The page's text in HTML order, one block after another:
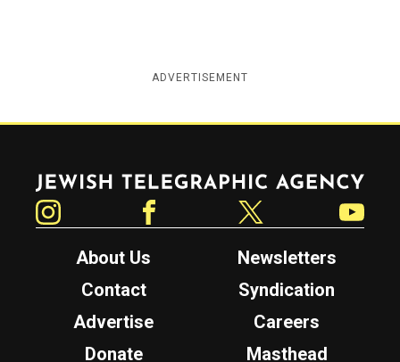
ADVERTISEMENT
Jewish Telegraphic Agency
About Us
Newsletters
Contact
Syndication
Advertise
Careers
Donate
Masthead